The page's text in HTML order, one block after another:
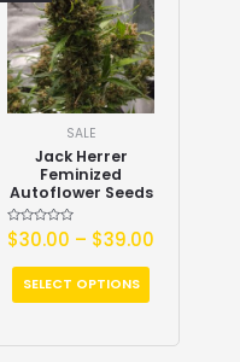
SALE
Jack Herrer
Feminized
Autoflower Seeds
Rated
0
of
$30.00 – $39.00
SELECT OPTIONS